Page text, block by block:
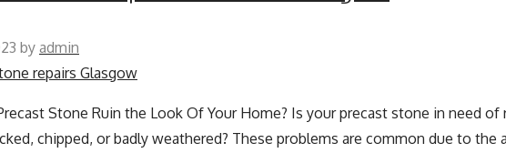
by admin
Stone Ruin the Look Of Your Home? Is your precast stone in need
chipped, or badly weathered? These problems are common due to